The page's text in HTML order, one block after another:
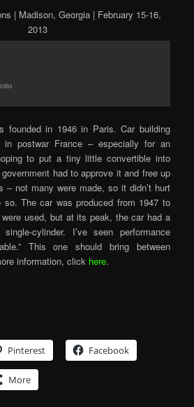
| Madison, Georgia | February 15-16,
2013
founded in 1946 in Paris. Car building
in postwar France – especially for an
to put a tiny little convertible into
had to approve it and free up
– not many were made, so it didn’t hurt
The car was produced from 1947 to
were used, but at its peak, the car had a
cylinder. I’ve seen performance
This one should bring between
information, click here.
Pinterest Facebook
More